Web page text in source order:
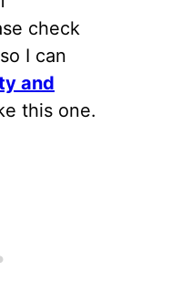
check
I can
and
this one.